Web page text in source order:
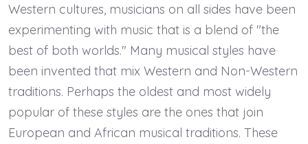
Western cultures, musicians on all sides have been
experimenting with music that is a blend of "the
best of both worlds." Many musical styles have
been invented that mix Western and Non-Western
traditions. Perhaps the oldest and most widely
popular of these styles are the ones that join
European and African musical traditions. These